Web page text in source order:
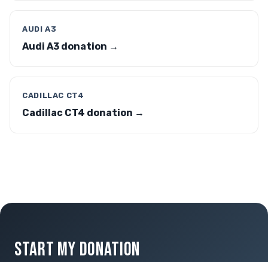
AUDI A3
Audi A3 donation →
CADILLAC CT4
Cadillac CT4 donation →
START MY DONATION